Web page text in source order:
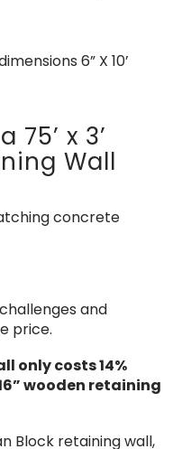
6” X 10’
75’ x 3’
Wall
concrete
and
price.
only costs 14%
wooden retaining
Block retaining wall,